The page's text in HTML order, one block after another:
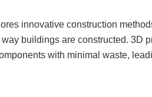
innovative construction
buildings are constructed. 3D
with minimal waste,